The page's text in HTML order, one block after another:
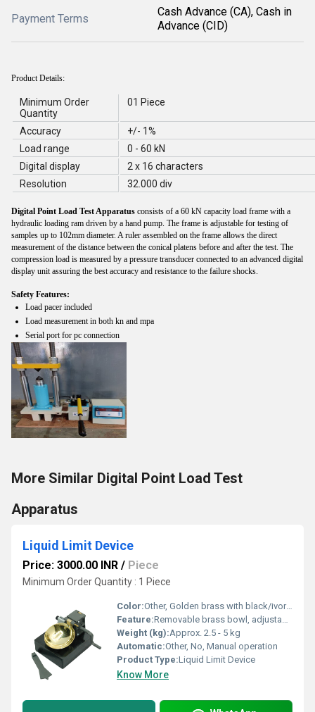
Payment Terms
Cash Advance (CA), Cash in
Advance (CID)
Product Details:
Minimum Order
Quantity
01 Piece
Accuracy
+/- 1%
Load range
0 - 60 kN
Digital display
2 x 16 characters
Resolution
32.000 div
Digital Point Load Test Apparatus consists of a 60 kN capacity load frame with a
hydraulic loading ram driven by a hand pump. The frame is adjustable for testing of
samples up to 102mm diameter. A ruler assembled on the frame allows the direct
measurement of the distance between the conical platens before and after the test. The
compression load is measured by a pressure transducer connected to an advanced digital
display unit assuring the best accuracy and resistance to the failure shocks.
Safety Features:
Load pacer included
Load measurement in both kn and mpa
Serial port for pc connection
More Similar Digital Point Load Test
Apparatus
Liquid Limit Device
Price: 3000.00 INR / Piece
Minimum Order Quantity : 1 Piece
Color:Other, Golden brass with black/ivory finish
Feature:Removable brass bowl, adjustable height, counter and grooving tool
Weight (kg):Approx. 2.5 - 5 kg
Automatic:Other, No, Manual operation
Product Type:Liquid Limit Device
Know More